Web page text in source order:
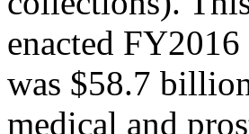
enacted
was $58.7
medical and